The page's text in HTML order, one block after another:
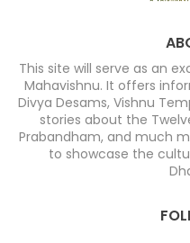
This site will serve as an
Mahavishnu. It offers
Divya Desams, Vishnu
stories about the
Prabandham, and much
to showcase the